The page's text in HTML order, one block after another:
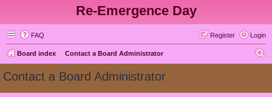
Re-Emergence Day
FAQ Login
Register
Board index Contact a Board Administrator
Contact a Board Administrator